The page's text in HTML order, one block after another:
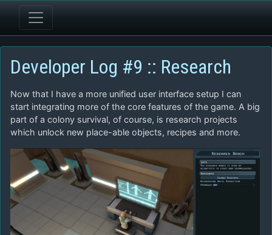
Developer Log #9 :: Research
Now that I have a more unified user interface setup I can
start integrating more of the core features of the game. A big
part of a colony survival, of course, is research projects
which unlock new place-able objects, recipes and more.